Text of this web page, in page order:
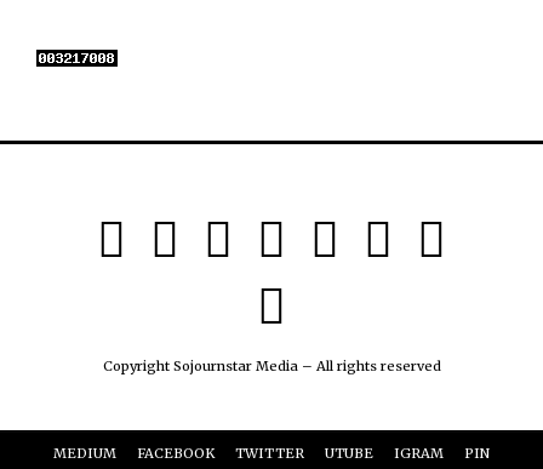
Copyright Sojournstar Media – All rights reserved
MEDIUM FACEBOOK TWITTER UTUBE IGRAM
PIN